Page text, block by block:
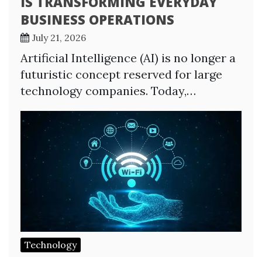
BUSINESS OPERATIONS
July 21, 2026
Artificial Intelligence (AI) is no longer a
futuristic concept reserved for large
technology companies. Today,…
Technology